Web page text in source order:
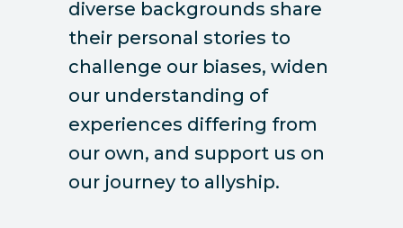
diverse backgrounds share
their personal stories to
challenge our biases, widen
our understanding of
experiences differing from
our own, and support us on
our journey to allyship.